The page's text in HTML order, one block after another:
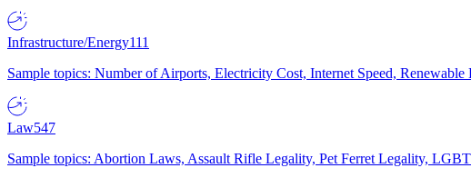
Infrastructure/Energy111
Sample topics: Number of Airports, Electricity Cost, Internet Speed,
Law547
Sample topics: Abortion Laws, Assault Rifle Legality, Pet Ferret Legality,